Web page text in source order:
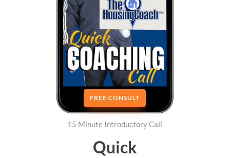
FREE CONSULT
15 Minute Introductory Call
Quick